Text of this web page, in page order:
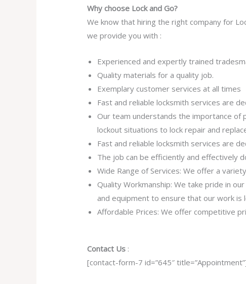
Why choose Lock and Go?
We know that hiring the right company for
we provide you with :
Experienced and expertly trained
Quality materials for a quality job.
Exemplary customer services at all times
Fast and reliable locksmith services are
Our team understands the importance of
lockout situations to lock repair and
Fast and reliable locksmith services are
The job can be efficiently and effectively
Wide Range of Services: We offer a
Quality Workmanship: We take pride in
and equipment to ensure that our work is
Affordable Prices: We offer competitive
Contact Us :
[contact-form-7 id=”645″